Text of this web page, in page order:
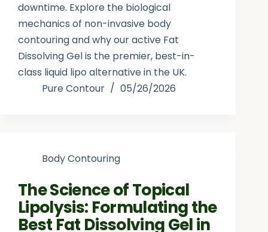
downtime. Explore the biological
mechanics of non-invasive body
contouring and why our active Fat
Dissolving Gel is the premier, best-in-
class liquid lipo alternative in the UK.
Pure Contour
05/26/2026
Body Contouring
The Science of Topical
Lipolysis: Formulating the
Best Fat Dissolving Gel in